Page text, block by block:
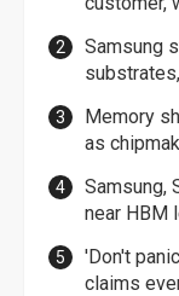
Samsung
Memory
as
Samsung,
near HBM
'Don't
claims